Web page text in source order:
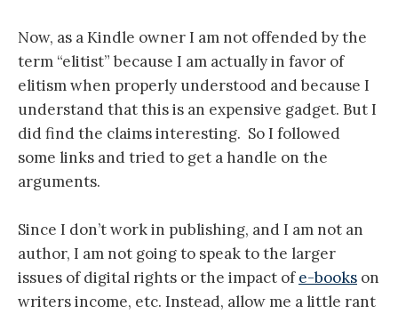
Now, as a Kindle owner I am not offended by the
term “elitist” because I am actually in favor of
elitism when properly understood and because I
understand that this is an expensive gadget. But I
did find the claims interesting. So I followed
some links and tried to get a handle on the
arguments.
Since I don’t work in publishing, and I am not an
author, I am not going to speak to the larger
issues of digital rights or the impact ofe-books on
writers income, etc. Instead, allow me a little rant